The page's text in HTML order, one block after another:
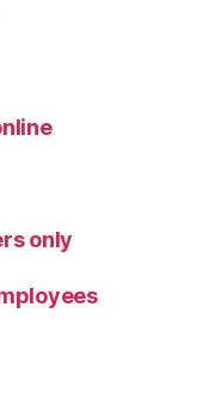
only